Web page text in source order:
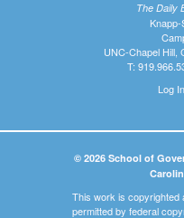
The Daily
UNC-Chapel Hill,
T:
Log In
© 2026 School of
This work is copyrighted
permitted by federal